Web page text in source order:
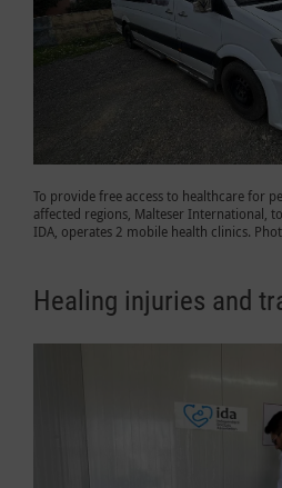
To provide free access to healthcare for
affected regions, Malteser International,
IDA, operates 2 mobile health clinics.
Healing injuries and